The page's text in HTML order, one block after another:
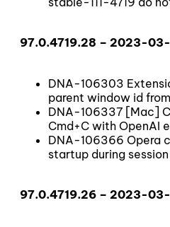
97.0.4719.28 – 2023-
DNA-106303
parent window id
DNA-106337 [Mac]
Cmd+C with OpenAI
DNA-106366 Opera
startup during
97.0.4719.26 – 2023-